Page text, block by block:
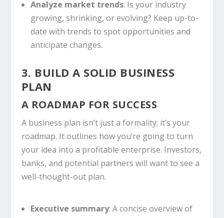
Analyze market trends: Is your industry
growing, shrinking, or evolving? Keep up-to-
date with trends to spot opportunities and
anticipate changes.
3. BUILD A SOLID BUSINESS
PLAN
A ROADMAP FOR SUCCESS
A business plan isn’t just a formality; it’s your
roadmap. It outlines how you’re going to turn
your idea into a profitable enterprise. Investors,
banks, and potential partners will want to see a
well-thought-out plan.
Executive summary: A concise overview of